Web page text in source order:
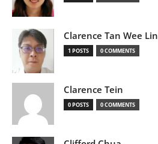
Clarence Tan Wee Lin
1 POSTS 0 COMMENTS
Clarence Tein
0 POSTS 0 COMMENTS